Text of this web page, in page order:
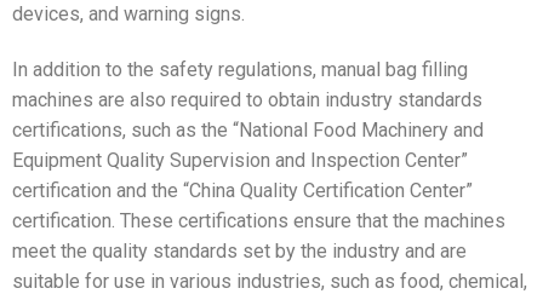
devices, and warning signs.
In addition to the safety regulations, manual bag filling
machines are also required to obtain industry standards
certifications, such as the “National Food Machinery and
Equipment Quality Supervision and Inspection Center”
certification and the “China Quality Certification Center”
certification. These certifications ensure that the machines
meet the quality standards set by the industry and are
suitable for use in various industries, such as food, chemical,